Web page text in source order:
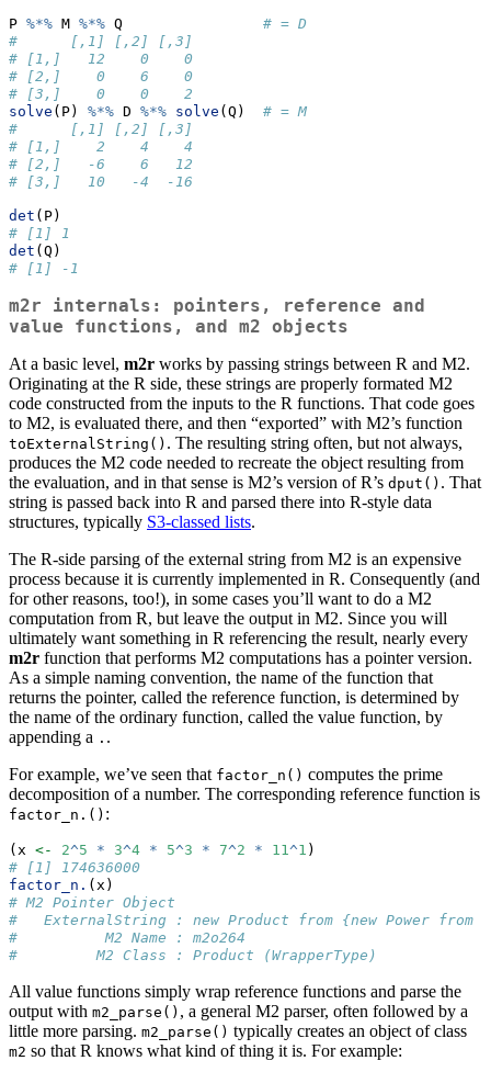
P %*% M %*% Q # = D
#      [,1] [,2] [,3]
# [1,]   12    0    0
# [2,]    0    6    0
# [3,]    0    0    2
solve (P) %*% D %*% solve (Q) # = M
#      [,1] [,2] [,3]
# [1,]    2    4    4
# [2,]   -6    6   12
# [3,]   10   -4  -16
det (P)
# [1] 1
det (Q)
# [1] -1
m2r internals: pointers, reference and
value functions, and m2 objects
At a basic level, m2r works by passing strings between R and M2.
Originating at the R side, these strings are properly formated M2
code constructed from the inputs to the R functions. That code goes
to M2, is evaluated there, and then “exported” with M2’s function
toExternalString() . The resulting string often, but not always,
produces the M2 code needed to recreate the object resulting from
the evaluation, and in that sense is M2’s version of R’s dput() . That
string is passed back into R and parsed there into R-style data
structures, typically S3-classed lists.
The R-side parsing of the external string from M2 is an expensive
process because it is currently implemented in R. Consequently (and
for other reasons, too!), in some cases you’ll want to do a M2
computation from R, but leave the output in M2. Since you will
ultimately want something in R referencing the result, nearly every
m2r function that performs M2 computations has a pointer version.
As a simple naming convention, the name of the function that
returns the pointer, called the reference function, is determined by
the name of the ordinary function, called the value function, by
appending a . .
For example, we’ve seen that factor_n() computes the prime
decomposition of a number. The corresponding reference function is
factor_n.() :
(x <- 2^5 * 3^4 * 5^3 * 7^2 * 11^1 )
# [1] 174636000
factor_n. (x)
# M2 Pointer Object
#   ExternalString : new Product from {new Power from
#          M2 Name : m2o264
#         M2 Class : Product (WrapperType)
All value functions simply wrap reference functions and parse the
output with m2_parse() , a general M2 parser, often followed by a
little more parsing. m2_parse() typically creates an object of class
m2 so that R knows what kind of thing it is. For example: